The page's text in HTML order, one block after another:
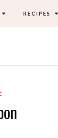
RECIPES